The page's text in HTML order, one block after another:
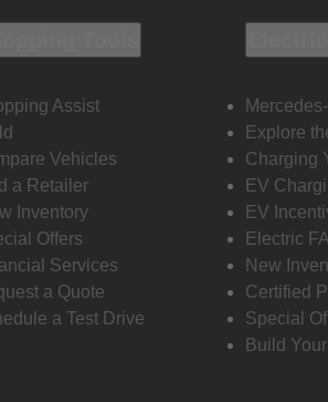
Assist
Vehicles
a Retailer
Inventory
Offers
Services
a Quote
a Test Drive
Explore
Charging
EV
EV
Electric
New
Certified
Special
Build